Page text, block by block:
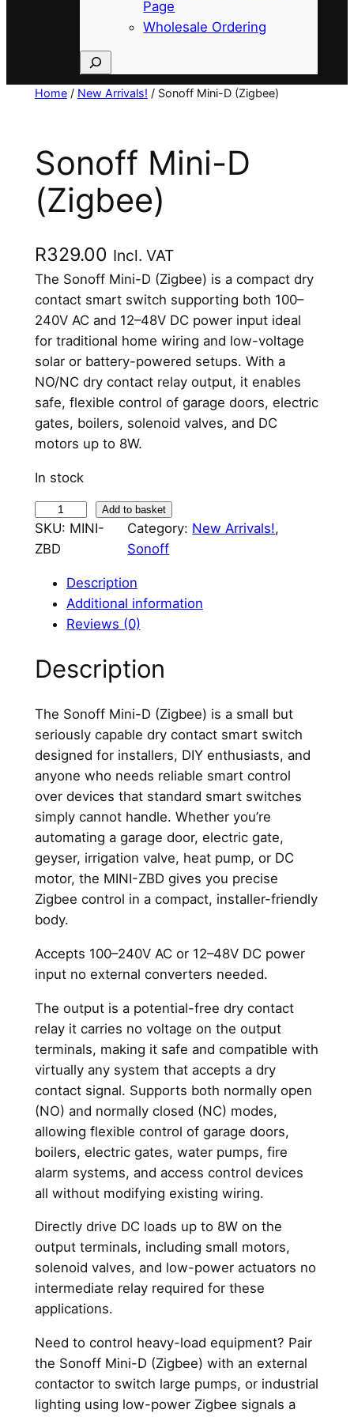
Page
Wholesale Ordering
Search
Home/ New Arrivals! / Sonoff Mini-D (Zigbee)
Sonoff Mini-D
(Zigbee)
R329.00 Incl. VAT
The Sonoff Mini-D (Zigbee) is a compact dry
contact smart switch supporting both 100–
240V AC and 12–48V DC power input ideal
for traditional home wiring and low-voltage
solar or battery-powered setups. With a
NO/NC dry contact relay output, it enables
safe, flexible control of garage doors, electric
gates, boilers, solenoid valves, and DC
motors up to 8W.
In stock
o
n
n
-
D
(
Z
i
g
b
e
e
)
q
a
n
t
i
t
y
Add to basket
SKU: MINI-
ZBD
Category: New Arrivals!
Sonoff
Description
Additional information
Reviews (0)
Description
The Sonoff Mini-D (Zigbee) is a small but
seriously capable dry contact smart switch
designed for installers, DIY enthusiasts, and
anyone who needs reliable smart control
over devices that standard smart switches
simply cannot handle. Whether you’re
automating a garage door, electric gate,
geyser, irrigation valve, heat pump, or DC
motor, the MINI-ZBD gives you precise
Zigbee control in a compact, installer-friendly
body.
Accepts 100–240V AC or 12–48V DC power
input no external converters needed.
The output is a potential-free dry contact
relay it carries no voltage on the output
terminals, making it safe and compatible with
virtually any system that accepts a dry
contact signal. Supports both normally open
(NO) and normally closed (NC) modes,
allowing flexible control of garage doors,
boilers, electric gates, water pumps, fire
alarm systems, and access control devices
all without modifying existing wiring.
Directly drive DC loads up to 8W on the
output terminals, including small motors,
solenoid valves, and low-power actuators no
intermediate relay required for these
applications.
Need to control heavy-load equipment? Pair
the Sonoff Mini-D (Zigbee) with an external
contactor to switch large pumps, or industrial
lighting using low-power Zigbee signals a